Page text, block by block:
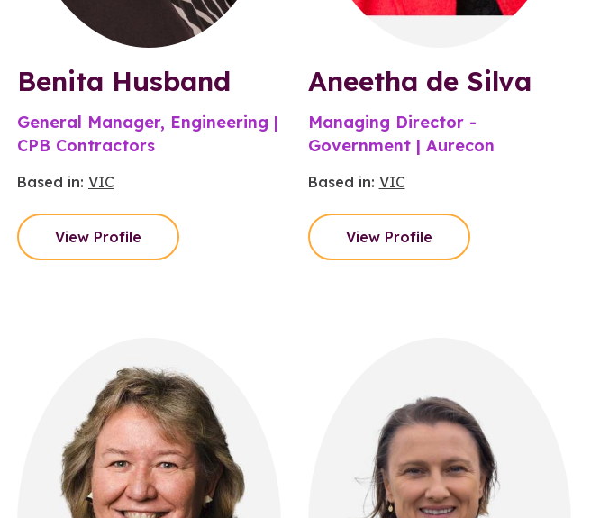
Benita Husband
General Manager, Engineering |
CPB Contractors
Based in: VIC
View Profile
Aneetha de Silva
Managing Director -
Government | Aurecon
Based in: VIC
View Profile